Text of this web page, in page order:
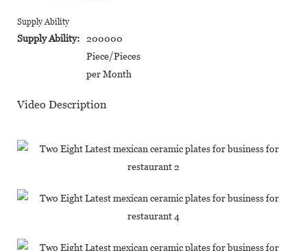
Supply Ability
Supply Ability:
200000
Piece/Pieces
per Month
Video Description